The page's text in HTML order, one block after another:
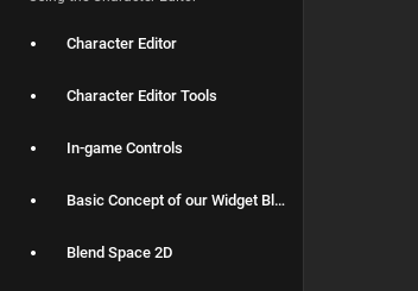
Character Editor
Character Editor Tools
In-game Controls
Basic Concept of our Widget Blueprints
Blend Space 2D